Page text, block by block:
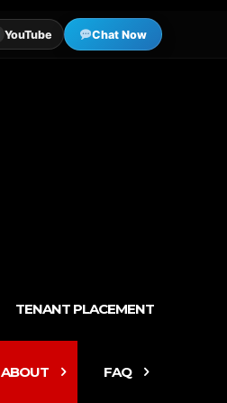
YouTube Chat Now
TENANT PLACEMENT
ABOUT FAQ